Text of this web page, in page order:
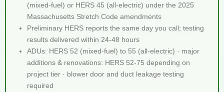
(mixed-fuel) or HERS 45 (all-electric) under the 2025
Massachusetts Stretch Code amendments
Preliminary HERS reports the same day you call; testing
results delivered within 24-48 hours
ADUs: HERS 52 (mixed-fuel) to 55 (all-electric) · major
additions & renovations: HERS 52-75 depending on
project tier · blower door and duct leakage testing
required